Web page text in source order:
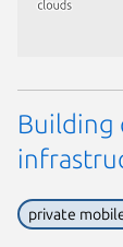
Building
private